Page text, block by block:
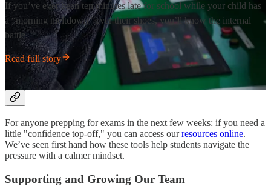
If you’ve ever been ten minutes late for school while your child has
a “morning meltdown” over their shoes, you’ll know the internal
battle.
Read full story
Exam Season Support 📝
For anyone prepping for exams in the next few weeks: if you need a
little "confidence top-off," you can access ourresources online.
We’ve seen first hand how these tools help students navigate the
pressure with a calmer mindset.
Supporting and Growing Our Team